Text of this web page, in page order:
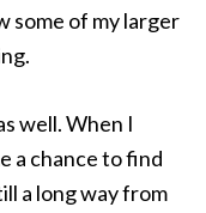
some of my larger
well. When I
a chance to find
a long way from